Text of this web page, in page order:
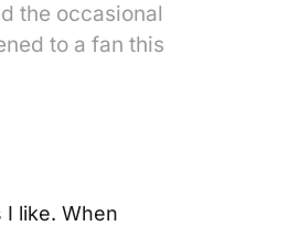
the occasional
to a fan this
like. When